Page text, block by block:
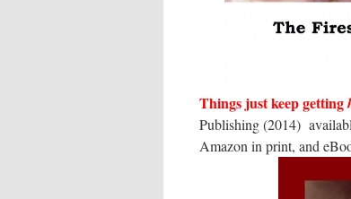
Things just keep getting
Publishing (2014)
Amazon in print, and